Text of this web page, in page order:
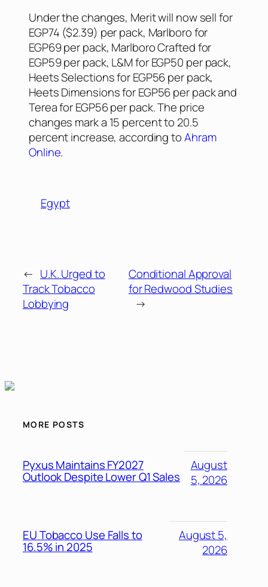
Under the changes, Merit will now sell for
EGP74 ($2.39) per pack, Marlboro for
EGP69 per pack, Marlboro Crafted for
EGP59 per pack, L&M for EGP50 per pack,
Heets Selections for EGP56 per pack,
Heets Dimensions for EGP56 per pack and
Terea for EGP56 per pack. The price
changes mark a 15 percent to 20.5
percent increase, according toAhram
Online.
Egypt
← U.K. Urged to
Track Tobacco
Lobbying
Conditional Approval
for Redwood Studies
→
MORE POSTS
Pyxus Maintains FY2027
Outlook Despite Lower Q1 Sales
August
5, 2026
EU Tobacco Use Falls to
16.5% in 2025
August 5,
2026